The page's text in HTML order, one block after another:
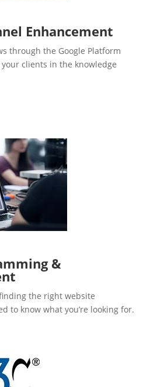
Enhancement
through the Google Platform
clients in the knowledge
&
the right website
to know what you’re looking for.